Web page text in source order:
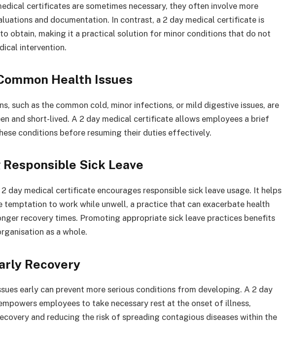
certificates are sometimes necessary, they often involve more
and documentation. In contrast, a 2 day medical certificate is
obtain, making it a practical solution for minor conditions that do not
intervention.
Health Issues
such as the common cold, minor infections, or mild digestive issues, are
and short-lived. A 2 day medical certificate allows employees a brief
conditions before resuming their duties effectively.
Sick Leave
day medical certificate encourages responsible sick leave usage. It helps
temptation to work while unwell, a practice that can exacerbate health
recovery times. Promoting appropriate sick leave practices benefits
as a whole.
Recovery
early can prevent more serious conditions from developing. A 2 day
employees to take necessary rest at the onset of illness,
and reducing the risk of spreading contagious diseases within the